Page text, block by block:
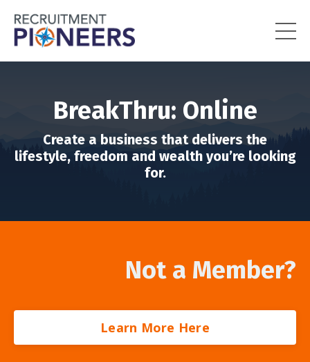
BreakThru: Online
Create a business that delivers the
lifestyle, freedom and wealth you’re looking
for.
Not a Member?
Learn More Here